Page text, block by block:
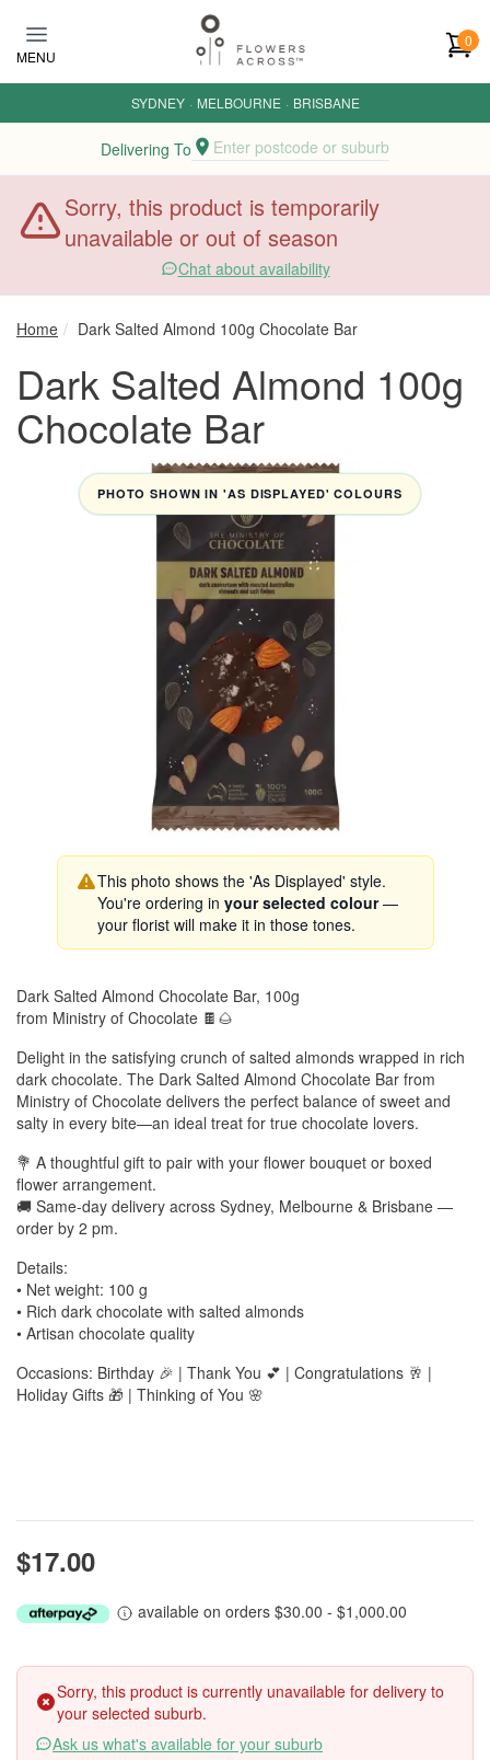
MENU
0
SYDNEY · MELBOURNE · BRISBANE
Delivering To Enter postcode or suburb
Sorry, this product is temporarily
unavailable or out of season
Chat about availability
Home Dark Salted Almond 100g Chocolate Bar
Dark Salted Almond 100g
Chocolate Bar
PHOTO SHOWN IN 'AS DISPLAYED' COLOURS
This photo shows the 'As Displayed' style.
You're ordering in your selected colour—
your florist will make it in those tones.
Dark Salted Almond Chocolate Bar, 100g
from Ministry of Chocolate 🍫🌰
Delight in the satisfying crunch of salted almonds wrapped in rich
dark chocolate. The Dark Salted Almond Chocolate Bar from
Ministry of Chocolate delivers the perfect balance of sweet and
salty in every bite—an ideal treat for true chocolate lovers.
💐 A thoughtful gift to pair with your flower bouquet or boxed
flower arrangement.
🚚 Same-day delivery across Sydney, Melbourne & Brisbane —
order by 2 pm.
Details:
• Net weight: 100 g
• Rich dark chocolate with salted almonds
• Artisan chocolate quality
Occasions: Birthday 🎉 | Thank You 💕 | Congratulations 🥂 |
Holiday Gifts 🎁 | Thinking of You 🌸
$17.00
available on orders $30.00 - $1,000.00
Sorry, this product is currently unavailable for delivery to
your selected suburb.
Ask us what's available for your suburb